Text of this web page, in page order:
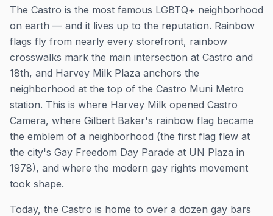
The Castro is the most famous LGBTQ+ neighborhood
on earth — and it lives up to the reputation. Rainbow
flags fly from nearly every storefront, rainbow
crosswalks mark the main intersection at Castro and
18th, and Harvey Milk Plaza anchors the
neighborhood at the top of the Castro Muni Metro
station. This is where Harvey Milk opened Castro
Camera, where Gilbert Baker's rainbow flag became
the emblem of a neighborhood (the first flag flew at
the city's Gay Freedom Day Parade at UN Plaza in
1978), and where the modern gay rights movement
took shape.
Today, the Castro is home to over a dozen gay bars